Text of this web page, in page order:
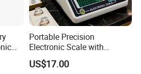
Portable Precision
Electronic Scale with
Windshield and Piece
Counting
US$17.00